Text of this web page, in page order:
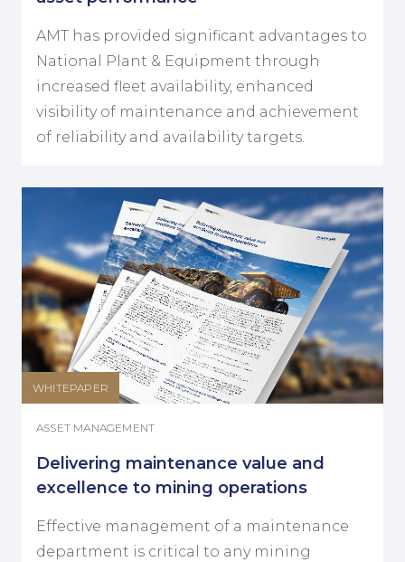
AMT has provided significant advantages to
National Plant & Equipment through
increased fleet availability, enhanced
visibility of maintenance and achievement
of reliability and availability targets.
WHITEPAPER
ASSET MANAGEMENT
Delivering maintenance value and
excellence to mining operations
Effective management of a maintenance
department is critical to any mining